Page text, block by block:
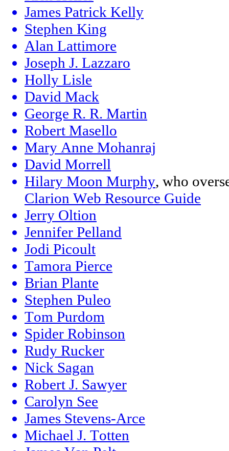
James Patrick Kelly
Stephen King
Alan Lattimore
Joseph J. Lazzaro
Holly Lisle
David Mack
George R. R. Martin
Robert Masello
Mary Anne Mohanraj
David Morrell
Hilary Moon Murphy, who
Clarion Web Resource Guide
Jerry Oltion
Jennifer Pelland
Jodi Picoult
Tamora Pierce
Brian Plante
Stephen Puleo
Tom Purdom
Spider Robinson
Rudy Rucker
Nick Sagan
Robert J. Sawyer
Carolyn See
James Stevens-Arce
Michael J. Totten